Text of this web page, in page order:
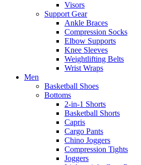
Visors
Support Gear
Ankle Braces
Compression Socks
Elbow Supports
Knee Sleeves
Weightlifting Belts
Wrist Wraps
Men
Basketball Shoes
Bottoms
2-in-1 Shorts
Basketball Shorts
Capris
Cargo Pants
Chino Joggers
Compression Tights
Joggers